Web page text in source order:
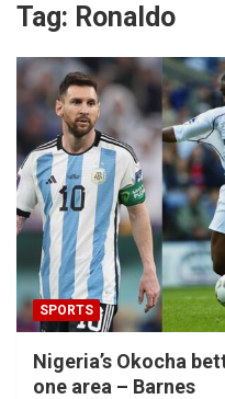
Tag: Ronaldo
SPORTS
Nigeria’s Okocha
one area – Barnes